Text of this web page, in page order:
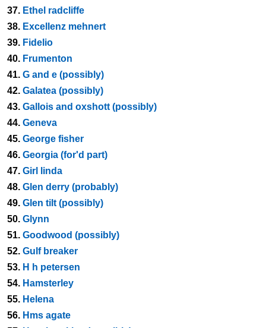
37. Ethel radcliffe
38. Excellenz mehnert
39. Fidelio
40. Frumenton
41. G and e (possibly)
42. Galatea (possibly)
43. Gallois and oxshott (possibly)
44. Geneva
45. George fisher
46. Georgia (for'd part)
47. Girl linda
48. Glen derry (probably)
49. Glen tilt (possibly)
50. Glynn
51. Goodwood (possibly)
52. Gulf breaker
53. H h petersen
54. Hamsterley
55. Helena
56. Hms agate